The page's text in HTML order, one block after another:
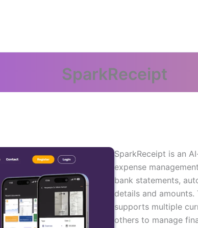
SparkReceipt
SparkReceipt is an
expense
bank statements,
details and
supports multiple
others to manage